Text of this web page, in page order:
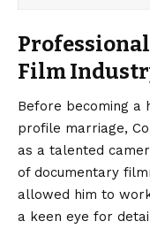
Film
Before becoming a
profile marriage,
as a talented
of documentary
allowed him to
a keen eye for